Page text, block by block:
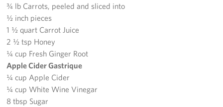
¾ lb Carrots, peeled and sliced into
½ inch pieces
1 ½ quart Carrot Juice
2 ½ tsp Honey
¼ cup Fresh Ginger Root
Apple Cider Gastrique
¼ cup Apple Cider
¼ cup White Wine Vinegar
8 tbsp Sugar